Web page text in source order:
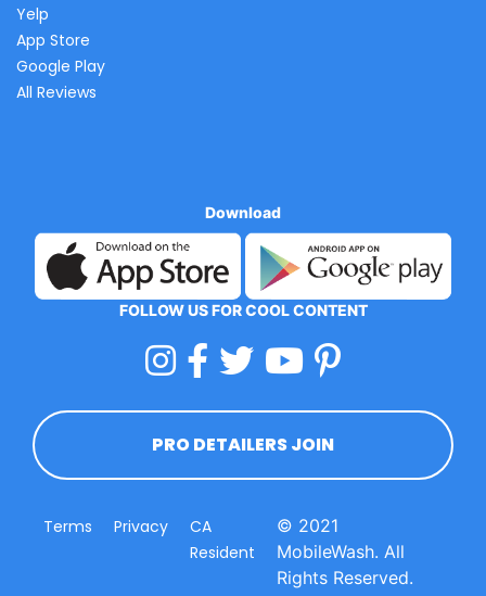
Yelp
App Store
Google Play
All Reviews
Download
FOLLOW US FOR COOL CONTENT
PRO DETAILERS JOIN
Terms Privacy
CA
Resident
© 2021
MobileWash. All
Rights Reserved.